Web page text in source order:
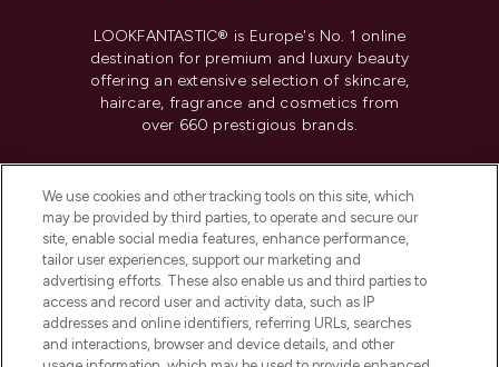
LOOKFANTASTIC® is Europe's No. 1 online
destination for premium and luxury beauty
offering an extensive selection of skincare,
haircare, fragrance and cosmetics from
over 660 prestigious brands.
Do Not Sell or Share My Personal
Information
HELP & INFORMATION
COMPANY INFORMATION
We use cookies and other tracking tools on this site, which
may be provided by third parties, to operate and secure our
site, enable social media features, enhance performance,
tailor user experiences, support our marketing and
advertising efforts. These also enable us and third parties to
access and record user and activity data, such as IP
addresses and online identifiers, referring URLs, searches
and interactions, browser and device details, and other